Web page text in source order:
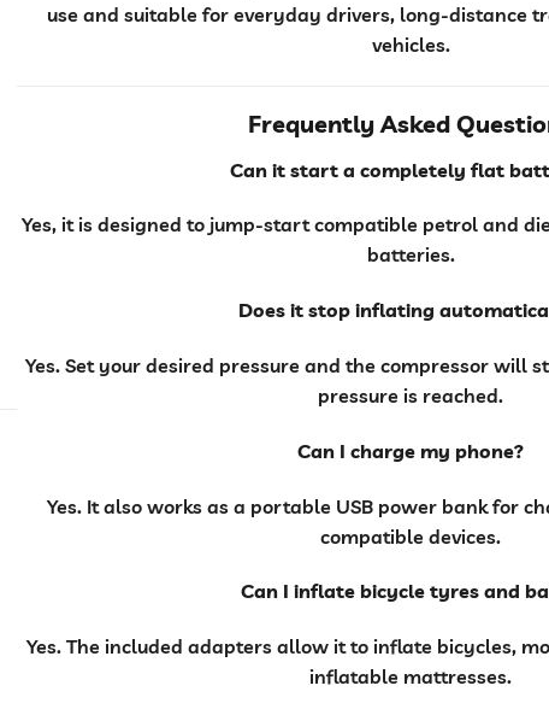
use and suitable for everyday drivers, long-distance
vehicles.
Frequently Asked
Can it start a completely flat
Yes, it is designed to jump-start compatible petrol and
batteries.
Does it stop inflating
Yes. Set your desired pressure and the compressor will
pressure is reached.
Can I charge my phone?
Yes. It also works as a portable USB power bank for
compatible devices.
Can I inflate bicycle tyres and
Yes. The included adapters allow it to inflate bicycles,
inflatable mattresses.